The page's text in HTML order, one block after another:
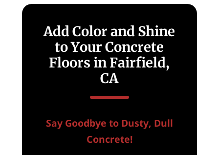
Add Color and Shine
to Your Concrete
Floors in Fairfield,
CA
Say Goodbye to Dusty, Dull
Concrete!